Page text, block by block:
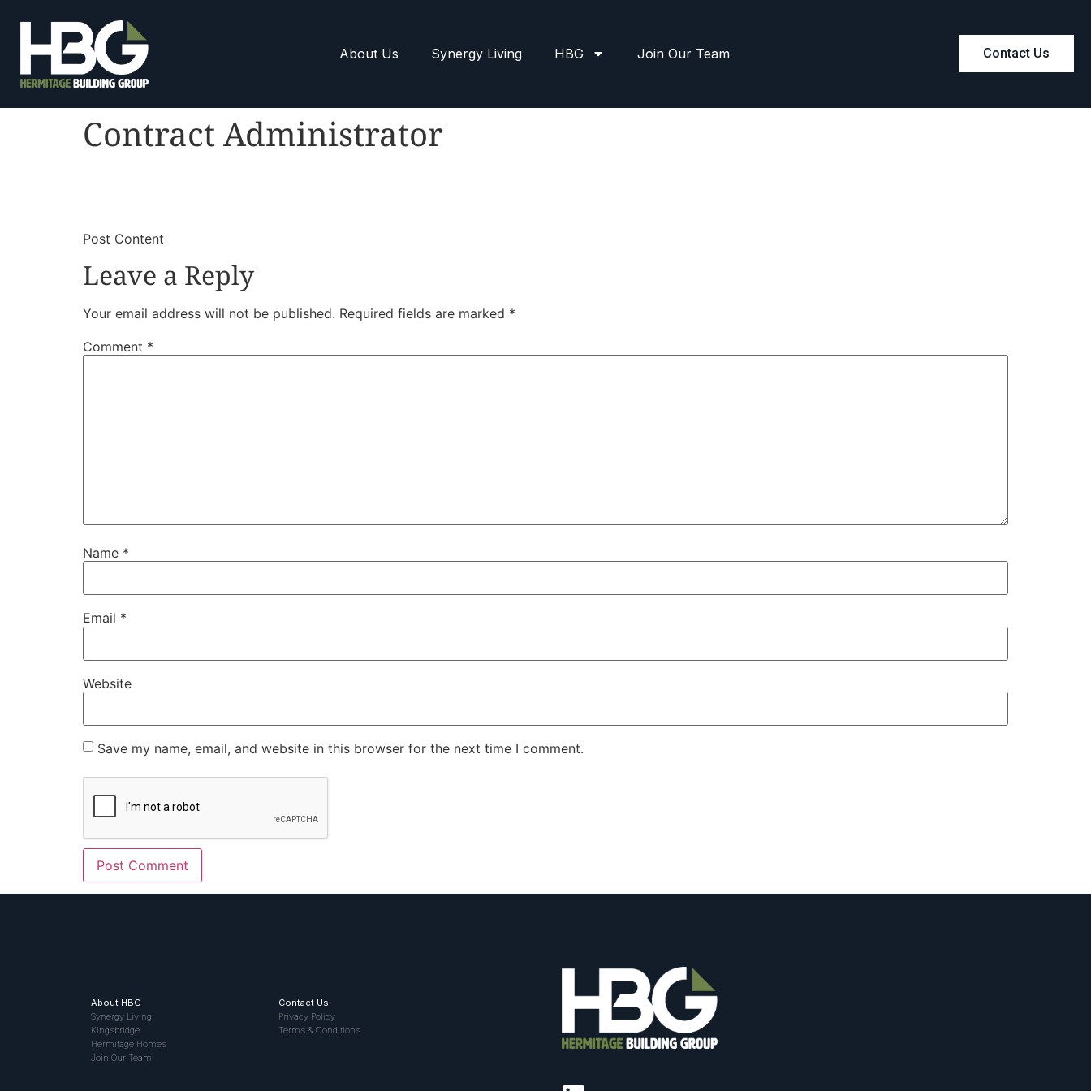
About Us Synergy Living HBG Join Our Team Contact Us
Contract Administrator
​Post Content
Leave a Reply
Your email address will not be published. Required fields are marked *
Comment *
Name *
Email *
Website
Save my name, email, and website in this browser for the next time I comment.
About HBG
Synergy Living
Kingsbridge
Hermitage Homes
Join Our Team
Contact Us
Privacy Policy
Terms & Conditions